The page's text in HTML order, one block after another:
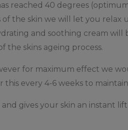
reached 40 degrees
the skin we will let you
and soothing cream
the skins ageing process.
for maximum effect we
every 4-6 weeks to
gives your skin an instant